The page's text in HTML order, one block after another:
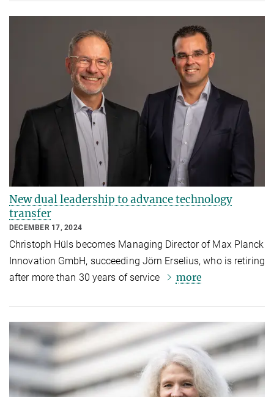
New dual leadership to advance technology
transfer
DECEMBER 17, 2024
Christoph Hüls becomes Managing Director of Max Planck
Innovation GmbH, succeeding Jörn Erselius, who is retiring
after more than 30 years of service
more